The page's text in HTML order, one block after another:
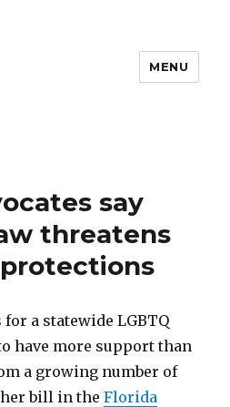
MENU
say
threatens
for a statewide LGBTQ
have more support than
a growing number of
bill in theFlorida